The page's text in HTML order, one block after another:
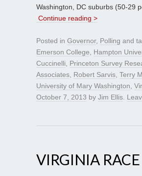
Washington, DC suburbs (50-29
Continue reading >
Posted in Governor, Polling and
Emerson College
Hampton
Cuccinelli
Princeton Survey
Associates Robert Sarvis Terry
University of Mary Washington
October 7, 2013 by Jim Ellis
VIRGINIA RACE